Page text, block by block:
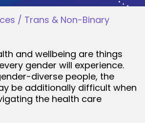
/ Trans & Non-Binary
and wellbeing are things
gender will experience.
diverse people, the
be additionally difficult when
the health care